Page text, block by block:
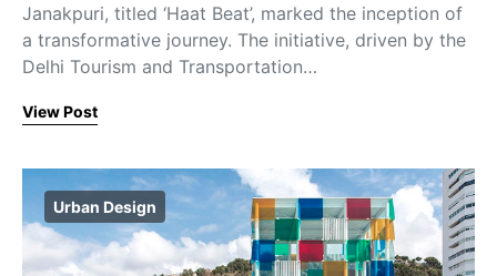
Janakpuri, titled ‘Haat Beat’, marked the inception of
a transformative journey. The initiative, driven by the
Delhi Tourism and Transportation…
View Post
Urban Design